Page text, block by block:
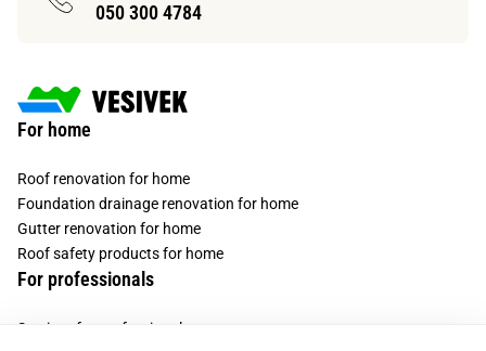
050 300 4784
For home
Roof renovation for home
Foundation drainage renovation for home
Gutter renovation for home
Roof safety products for home
For professionals
Services for professionals